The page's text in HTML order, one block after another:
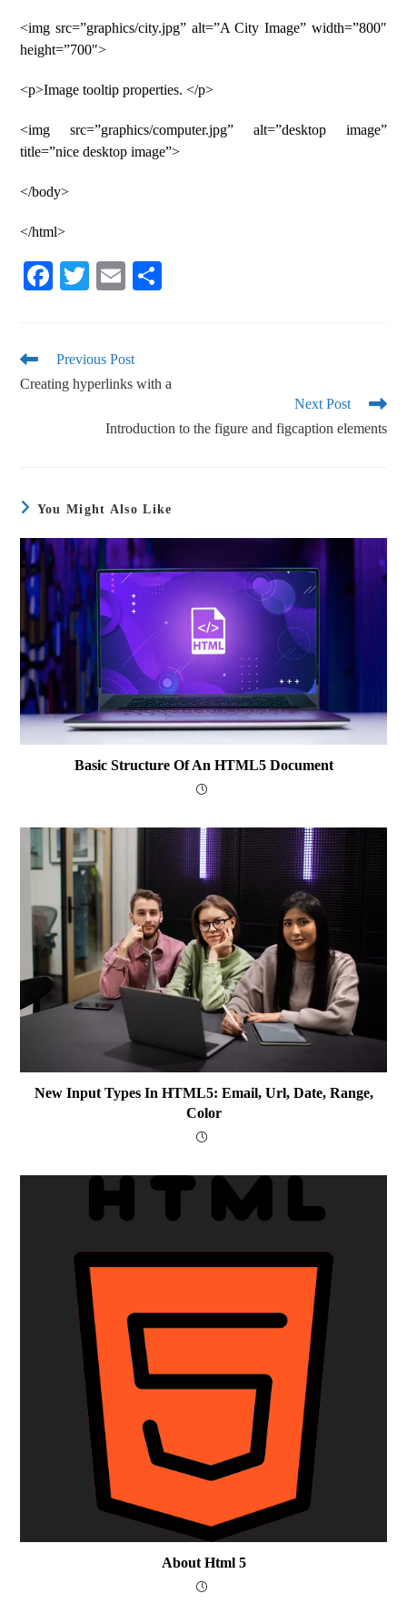
<img src=”graphics/city.jpg” alt=”A City Image” width=”800″
height=”700″>
<p>Image tooltip properties. </p>
<img src=”graphics/computer.jpg” alt=”desktop image”
title=”nice desktop image”>
</body>
</html>
Fa
ok
T
r
E
Previous Post
Creating hyperlinks with a
Next Post
Introduction to the figure and figcaption elements
You Might Also Like
Basic Structure Of An HTML5 Document
New Input Types In HTML5: Email, Url, Date, Range,
Color
About Html 5